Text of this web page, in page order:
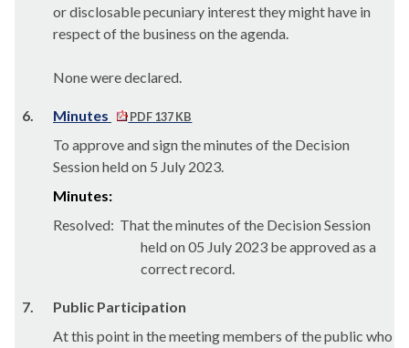
or disclosable pecuniary interest they might have in
respect of the business on the agenda.
None were declared.
6. Minutes PDF 137 KB
To approve and sign the minutes of the Decision
Session held on 5 July 2023.
Minutes:
Resolved: That the minutes of the Decision Session
held on 05 July 2023 be approved as a
correct record.
7.
Public Participation
At this point in the meeting members of the public who